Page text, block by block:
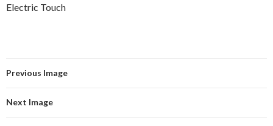
Electric Touch
Previous Image
Next Image